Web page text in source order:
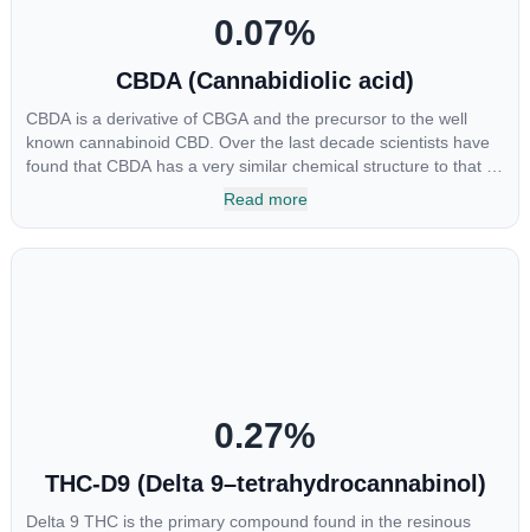
0.07%
CBDA (Cannabidiolic acid)
CBDA is a derivative of CBGA and the precursor to the well
known cannabinoid CBD. Over the last decade scientists have
found that CBDA has a very similar chemical structure to that of
nonsteroidal anti-inflammatory drugs (NSAIDs) and thus has
Read more
0.27%
THC-D9 (Delta 9–tetrahydrocannabinol)
Delta 9 THC is the primary compound found in the resinous